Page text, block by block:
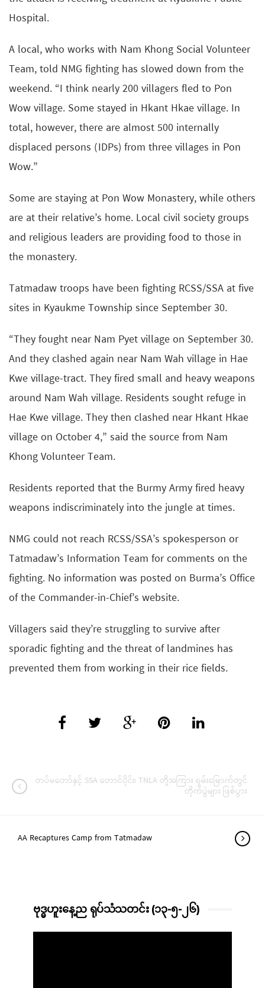
Hospital.
A local, who works with Nam Khong Social Volunteer
Team, told NMG fighting has slowed down from the
weekend. “I think nearly 200 villagers fled to Pon
Wow village. Some stayed in Hkant Hkae village. In
total, however, there are almost 500 internally
displaced persons (IDPs) from three villages in Pon
Wow.”
Some are staying at Pon Wow Monastery, while others
are at their relative’s home. Local civil society groups
and religious leaders are providing food to those in
the monastery.
Tatmadaw troops have been fighting RCSS/SSA at five
sites in Kyaukme Township since September 30.
“They fought near Nam Pyet village on September 30.
And they clashed again near Nam Wah village in Hae
Kwe village-tract. They fired small and heavy weapons
around Nam Wah village. Residents sought refuge in
Hae Kwe village. They then clashed near Hkant Hkae
village on October 4,” said the source from Nam
Khong Volunteer Team.
Residents reported that the Burmy Army fired heavy
weapons indiscriminately into the jungle at times.
NMG could not reach RCSS/SSA’s spokesperson or
Tatmadaw’s Information Team for comments on the
fighting. No information was posted on Burma’s Office
of the Commander-in-Chief’s website.
Villagers said they’re struggling to survive after
sporadic fighting and the threat of landmines has
prevented them from working in their rice fields.
တပ်မတော်နှင့် SSA တောင်ပိုင်း၊ TNLA တို့အကြား ရှမ်းမြောက်တွင်
တိုက်ပွဲများ ဖြစ်ပွား
AA Recaptures Camp from Tatmadaw
ဗုဒ္ဓဟူးနေ့ည ရုပ်သံသတင်း (၁၃-၅-၂၆)